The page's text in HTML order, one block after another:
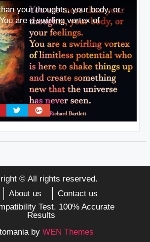
your thoughts, your body, or
are a swirling vortex of
© All rights reserved.
About us
Contact us
Test. 100% Accurate
Results
by WEN Themes